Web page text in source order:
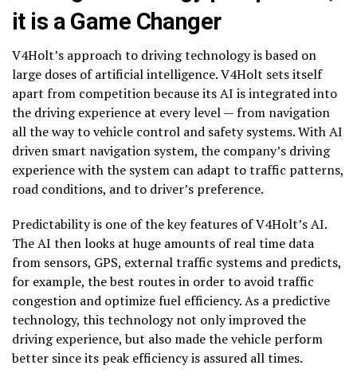
it is a Game Changer
V4Holt’s approach to driving technology is based on
large doses of artificial intelligence. V4Holt sets itself
apart from competition because its AI is integrated into
the driving experience at every level — from navigation
all the way to vehicle control and safety systems. With AI
driven smart navigation system, the company’s driving
experience with the system can adapt to traffic patterns,
road conditions, and to driver’s preference.
Predictability is one of the key features of V4Holt’s AI.
The AI then looks at huge amounts of real time data
from sensors, GPS, external traffic systems and predicts,
for example, the best routes in order to avoid traffic
congestion and optimize fuel efficiency. As a predictive
technology, this technology not only improved the
driving experience, but also made the vehicle perform
better since its peak efficiency is assured all times.